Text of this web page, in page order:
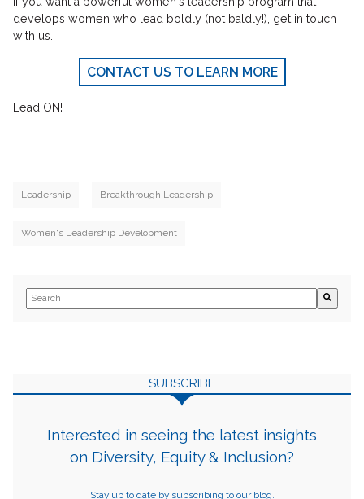
develops women who lead boldly (not baldly!), get in touch
with us.
CONTACT US TO LEARN MORE
Lead ON!
Leadership Breakthrough Leadership
Women's Leadership Development
This is a search field with an auto-suggest feature attached.
SUBSCRIBE
Interested in seeing the latest insights
on Diversity, Equity & Inclusion?
Stay up to date by subscribing to our blog.